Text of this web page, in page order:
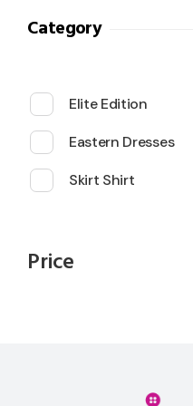
Category
Elite Edition
Eastern Dresses
Skirt Shirt
Price